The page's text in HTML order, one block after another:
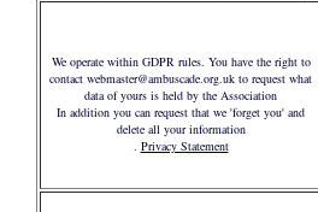
We operate within GDPR rules. You have the right to
contact webmaster@ambuscade.org.uk to request what
data of yours is held by the Association
In addition you can request that we 'forget you' and
delete all your information
. Privacy Statement